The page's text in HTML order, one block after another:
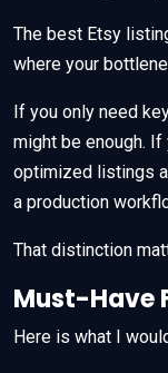
The best Etsy
where your
If you only need
might be enough.
optimized listings
a production
That distinction
Must-Have
Here is what I